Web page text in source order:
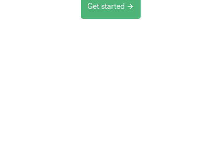
Get started arrow_forward